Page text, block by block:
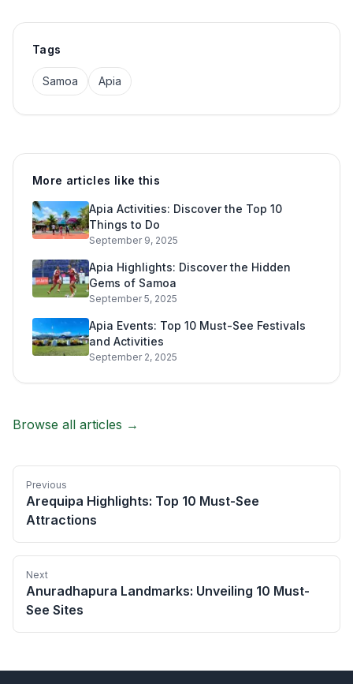
Tags
Samoa Apia
More articles like this
Apia Activities: Discover the Top 10
Things to Do
September 9, 2025
Apia Highlights: Discover the Hidden
Gems of Samoa
September 5, 2025
Apia Events: Top 10 Must-See Festivals
and Activities
September 2, 2025
Browse all articles →
Previous
Arequipa Highlights: Top 10 Must-See
Attractions
Next
Anuradhapura Landmarks: Unveiling 10 Must-
See Sites